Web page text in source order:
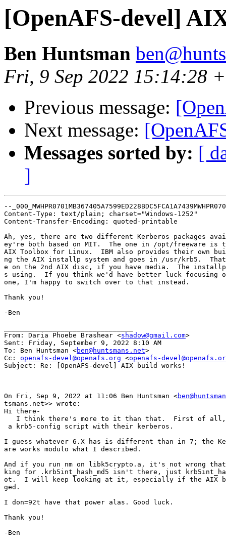
[OpenAFS-devel]
Ben Huntsman
Fri, 9 Sep 2022 15:14:28
Previous message:
Next message:
Messages sorted by: [
]
--
Content-Type: text/plain; charset="Windows-1252"
Content-Transfer-Encoding: quoted-printable
Ah, yes, there are two different Kerberos packages
ey're both based on MIT.  The one in /opt/freeware is
AIX Toolbox for Linux.  IBM also provides their own
ng the AIX installp system and goes in /usr/krb5.
e on the 2nd AIX disc, if you have media.  The
s using.  If you think we'd have better luck focusing
one, I'm happy to switch over to that instead.
Thank you!
-Ben
From: Daria Phoebe Brashear <shadow@gmail.com>
Sent: Friday, September 9, 2022 8:10 AM
To: Ben Huntsman <ben@huntsmans.net>
Cc: openafs-devel@openafs.org <openafs-
Subject: Re: [OpenAFS-devel] AIX build works!
On Fri, Sep 9, 2022 at 11:06 Ben Huntsman <
tsmans.net>> wrote:
Hi there-
I think there's more to it than that.  First of
a krb5-config script with their kerberos.
I guess whatever 6.X has is different than in 7; the
are works modulo what I described.
And if you run nm on libk5crypto.a, it's not wrong
king for .krb5int_hash_md5 isn't there, just
ot.  I will keep looking at it, especially if the AIX
ged.
I don=92t have that power alas. Good luck.
Thank you!
-Ben